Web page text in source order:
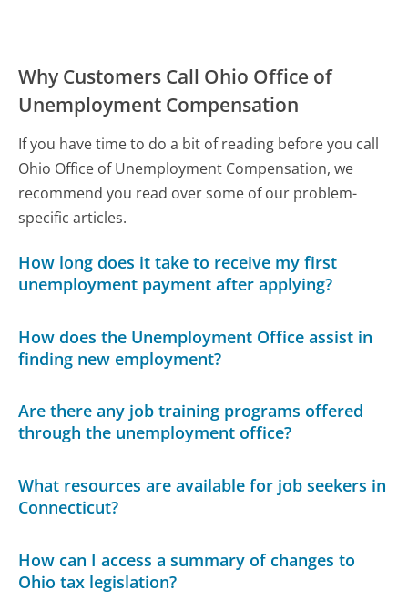
Why Customers Call Ohio Office of
Unemployment Compensation
If you have time to do a bit of reading before you call
Ohio Office of Unemployment Compensation, we
recommend you read over some of our problem-
specific articles.
How long does it take to receive my first
unemployment payment after applying?
How does the Unemployment Office assist in
finding new employment?
Are there any job training programs offered
through the unemployment office?
What resources are available for job seekers in
Connecticut?
How can I access a summary of changes to
Ohio tax legislation?